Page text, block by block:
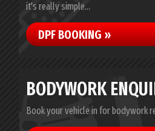
it's really simple...
DPF BOOKING »
BODYWORK
Book your vehicle in for bodywork